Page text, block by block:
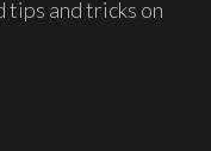
tips and tricks on